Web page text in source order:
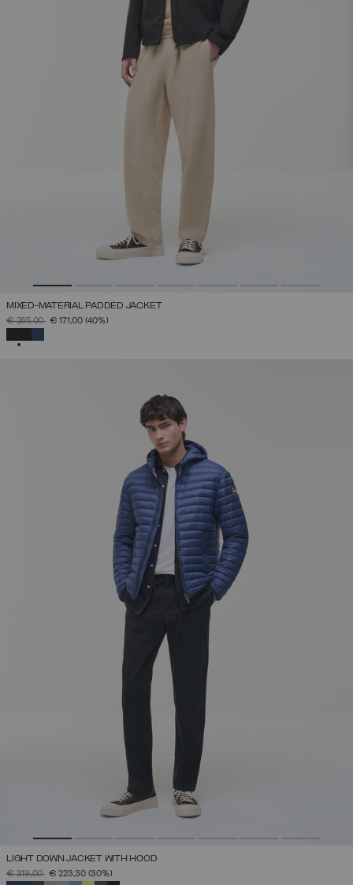
MIXED-MATERIAL PADDED JACKET
PRICE REDUCED FROM
€ 285,00TO€ 171,00 (40%)
LIGHT DOWN JACKET WITH HOOD
PRICE REDUCED FROM
€ 319,00TO€ 223,30 (30%)